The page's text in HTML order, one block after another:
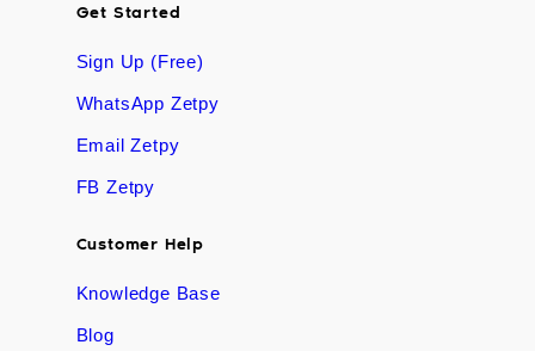
Get Started
Sign Up (Free)
WhatsApp Zetpy
Email Zetpy
FB Zetpy
Customer Help
Knowledge Base
Blog